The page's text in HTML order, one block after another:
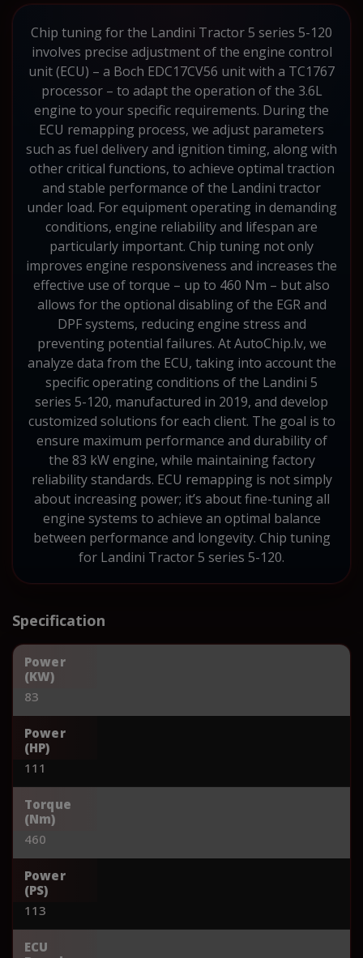
Chip tuning for the Landini Tractor 5 series 5-120
involves precise adjustment of the engine control
unit (ECU) – a Boch EDC17CV56 unit with a TC1767
processor – to adapt the operation of the 3.6L
engine to your specific requirements. During the
ECU remapping process, we adjust parameters
such as fuel delivery and ignition timing, along with
other critical functions, to achieve optimal traction
and stable performance of the Landini tractor
under load. For equipment operating in demanding
conditions, engine reliability and lifespan are
particularly important. Chip tuning not only
improves engine responsiveness and increases the
effective use of torque – up to 460 Nm – but also
allows for the optional disabling of the EGR and
DPF systems, reducing engine stress and
preventing potential failures. At AutoChip.lv, we
analyze data from the ECU, taking into account the
specific operating conditions of the Landini 5
series 5-120, manufactured in 2019, and develop
customized solutions for each client. The goal is to
ensure maximum performance and durability of
the 83 kW engine, while maintaining factory
reliability standards. ECU remapping is not simply
about increasing power; it’s about fine-tuning all
engine systems to achieve an optimal balance
between performance and longevity. Chip tuning
for Landini Tractor 5 series 5-120.
Specification
Power
(KW)
83
Power
(HP)
111
Torque
(Nm)
460
Power
(PS)
113
ECU